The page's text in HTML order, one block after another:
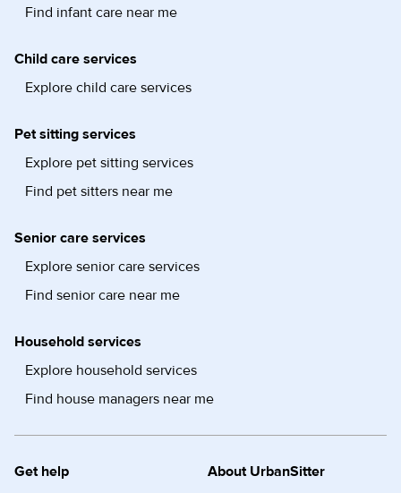
Find infant care near me
Child care services
Explore child care services
Pet sitting services
Explore pet sitting services
Find pet sitters near me
Senior care services
Explore senior care services
Find senior care near me
Household services
Explore household services
Find house managers near me
Get help
About UrbanSitter